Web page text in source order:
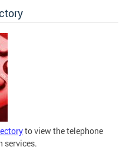
to view the telephone
services.